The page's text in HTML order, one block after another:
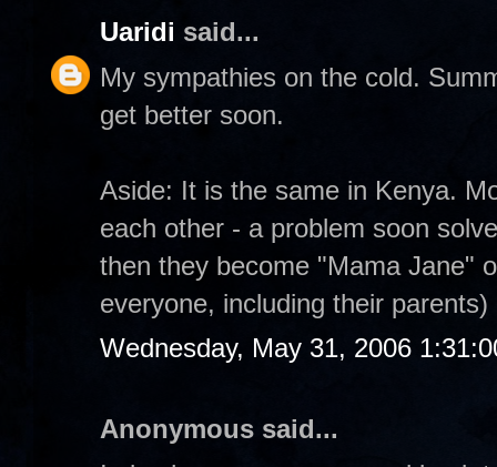
Uaridi said...
My sympathies on the cold.
get better soon.
Aside: It is the same in Kenya.
each other - a problem soon
then they become "Mama Jane"
everyone, including their parents)
Wednesday, May 31, 2006
Anonymous said...